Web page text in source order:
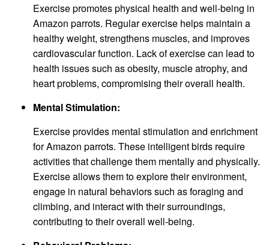
Exercise promotes physical health and well-being in
Amazon parrots. Regular exercise helps maintain a
healthy weight, strengthens muscles, and improves
cardiovascular function. Lack of exercise can lead to
health issues such as obesity, muscle atrophy, and
heart problems, compromising their overall health.
Mental Stimulation:
Exercise provides mental stimulation and enrichment
for Amazon parrots. These intelligent birds require
activities that challenge them mentally and physically.
Exercise allows them to explore their environment,
engage in natural behaviors such as foraging and
climbing, and interact with their surroundings,
contributing to their overall well-being.